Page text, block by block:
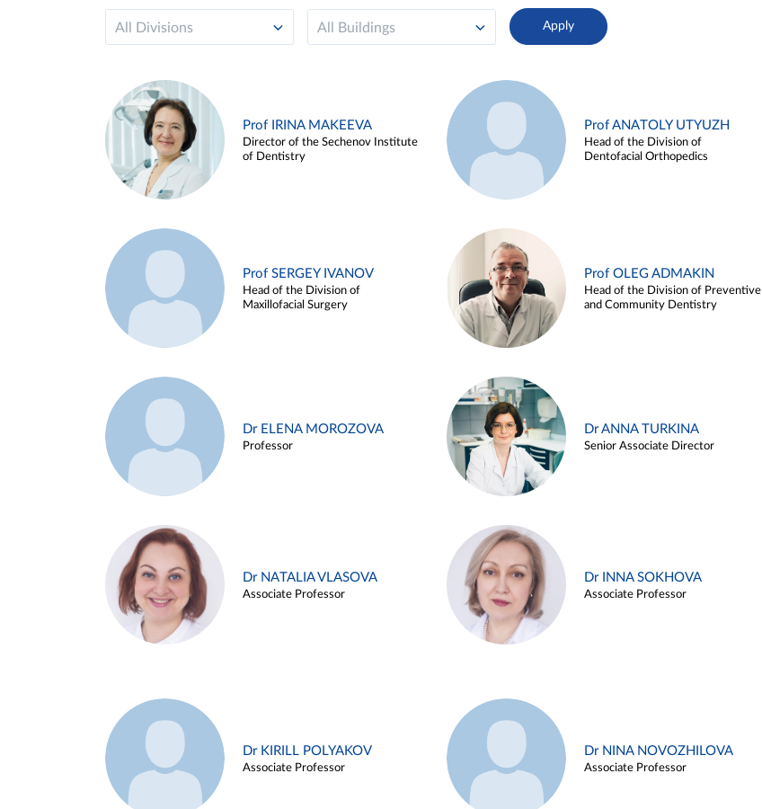
All Divisions All Buildings
Prof IRINA MAKEEVA
Director of the Sechenov Institute
of Dentistry
Prof ANATOLY UTYUZH
Head of the Division of
Dentofacial Orthopedics
Prof SERGEY IVANOV
Head of the Division of
Maxillofacial Surgery
Prof OLEG ADMAKIN
Head of the Division of Preventive
and Community Dentistry
Dr ELENA MOROZOVA
Professor
Dr ANNA TURKINA
Senior Associate Director
Dr NATALIA VLASOVA
Associate Professor
Dr INNA SOKHOVA
Associate Professor
Dr KIRILL POLYAKOV
Associate Professor
Dr NINA NOVOZHILOVA
Associate Professor